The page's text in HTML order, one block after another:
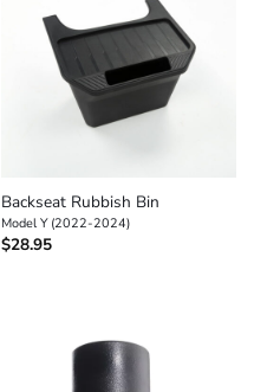
Backseat Rubbish Bin
Model Y (2022-2024)
$28.95